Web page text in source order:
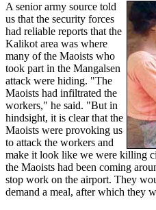
A senior army source told
us that the security forces
had reliable reports that the
Kalikot area was where
many of the Maoists who
took part in the Mangalsen
attack were hiding. "The
Maoists had infiltrated the
workers," he said. "But in
hindsight, it is clear that the
Maoists were provoking us
to attack the workers and
make it look like we were killing
the Maoists had been coming
stop work on the airport. They
demand a meal, after which they